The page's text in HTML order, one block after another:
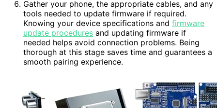
Gather your phone, the appropriate cables, and any
tools needed to update firmware if required.
Knowing your device specifications and firmware
update procedures and updating firmware if
needed helps avoid connection problems. Being
thorough at this stage saves time and guarantees a
smooth pairing experience.